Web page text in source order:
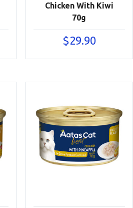
Chicken With Kiwi
70g
$29.90